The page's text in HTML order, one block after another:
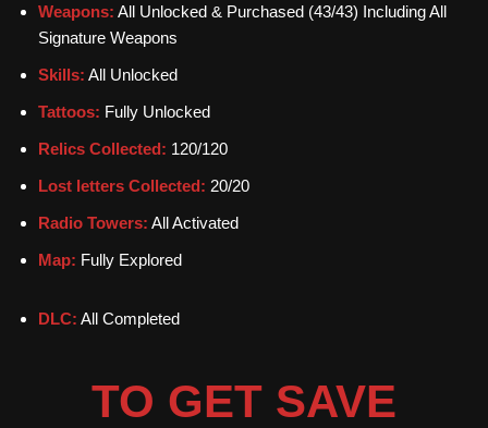
Weapons: All Unlocked & Purchased (43/43) Including All
Signature Weapons
Skills: All Unlocked
Tattoos: Fully Unlocked
Relics Collected: 120/120
Lost letters Collected: 20/20
Radio Towers: All Activated
Map: Fully Explored
DLC: All Completed
TO GET SAVE